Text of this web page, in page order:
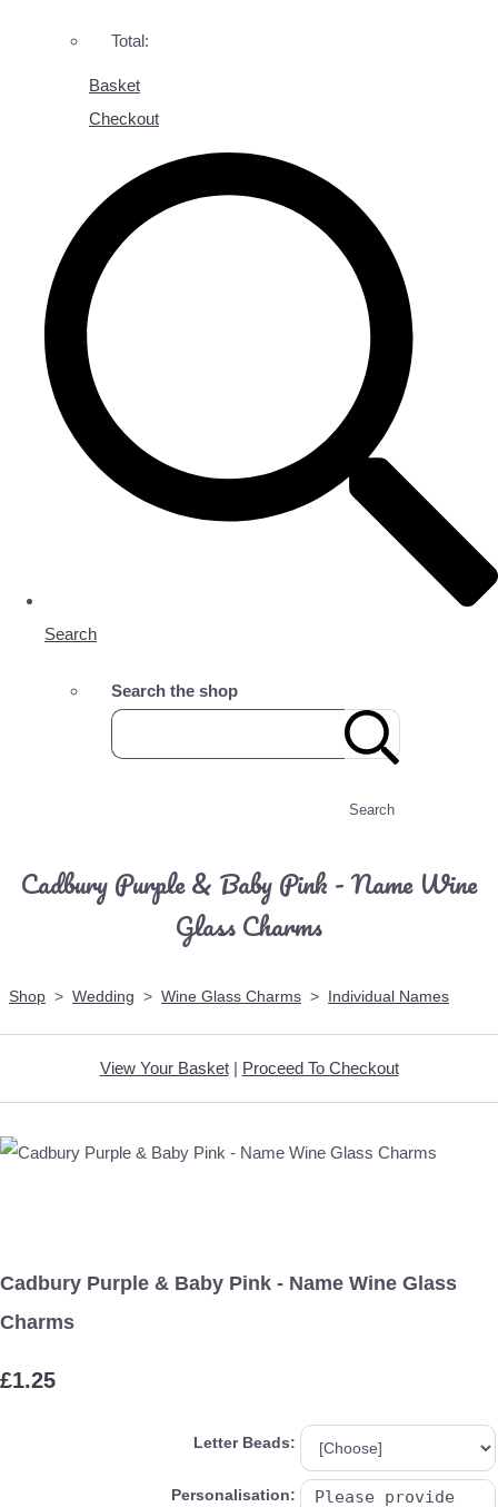
Total:
Basket
Checkout
Search
Search the shop
Search
Cadbury Purple & Baby Pink - Name Wine
Glass Charms
Shop > Wedding > Wine Glass Charms > Individual Names
View Your Basket| Proceed To Checkout
Cadbury Purple & Baby Pink - Name Wine Glass
Charms
£1.25
Letter Beads:
Personalisation: